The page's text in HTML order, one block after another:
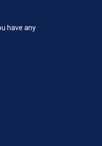
have any